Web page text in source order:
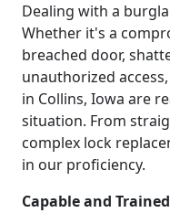
Dealing with a
Whether it's a
breached door,
unauthorized
in Collins, Iowa are
situation. From
complex lock
in our proficiency.
Capable and